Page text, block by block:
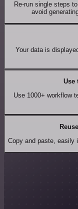
Re-run single steps
avoid
Your data is
Use
Use 1000+ workflow
Reuse
Copy and paste, easily